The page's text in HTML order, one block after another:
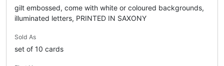
gilt embossed, come with white or coloured backgrounds,
illuminated letters, PRINTED IN SAXONY
Sold As
set of 10 cards